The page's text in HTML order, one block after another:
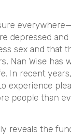
depressed and
sex and that
Nan Wise has
In recent
experience
people than
reveals the